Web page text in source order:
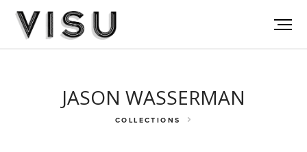
JASON WASSERMAN
COLLECTIONS